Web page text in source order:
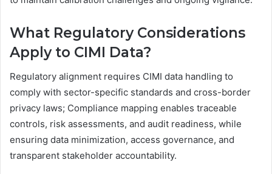
What Regulatory Considerations
Apply to CIMI Data?
Regulatory alignment requires CIMI data handling to
comply with sector-specific standards and cross-border
privacy laws; Compliance mapping enables traceable
controls, risk assessments, and audit readiness, while
ensuring data minimization, access governance, and
transparent stakeholder accountability.